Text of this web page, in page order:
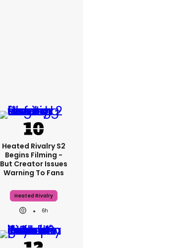
Heated Rivalry S2
Begins Filming -
But Creator Issues
Warning To Fans
Heated Rivalry
6h